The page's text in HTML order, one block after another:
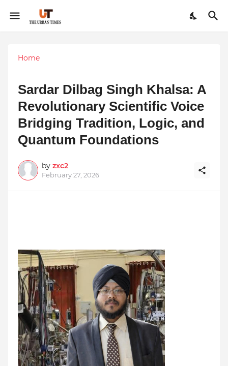
Home
Sardar Dilbag Singh Khalsa: A
Revolutionary Scientific Voice
Bridging Tradition, Logic, and
Quantum Foundations
by zxc2
February 27, 2026